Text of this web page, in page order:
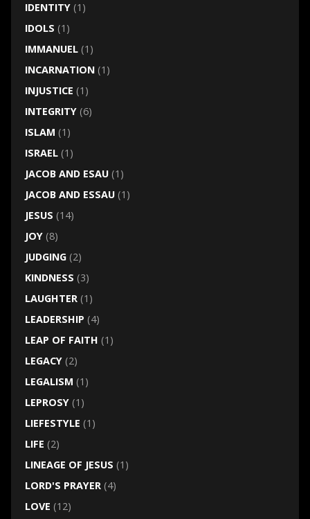
IDENTITY(1)
IDOLS (1)
IMMANUEL(1)
INCARNATION(1)
INJUSTICE (1)
INTEGRITY(6)
ISLAM (1)
ISRAEL(1)
JACOB AND ESAU(1)
JACOB AND ESSAU(1)
JESUS (14)
JOY(8)
JUDGING(2)
KINDNESS (3)
LAUGHTER(1)
LEADERSHIP (4)
LEAP OF FAITH (1)
LEGACY(2)
LEGALISM (1)
LEPROSY(1)
LIEFESTYLE (1)
LIFE (2)
LINEAGE OF JESUS (1)
LORD'S PRAYER(4)
LOVE (12)